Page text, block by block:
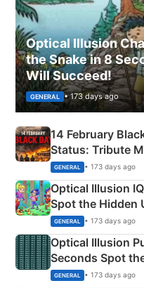
Optical Illusion
the Snake in 8
Will Succeed!
GENERAL • 173 days ago
14 February
Status: Tribute
Martyrs
GENERAL • 173 days ago
Optical Illusion
Spot the Hidden
Camping Scene
GENERAL • 173 days ago
Optical Illusion
Seconds Spot
GENERAL • 173 days ago